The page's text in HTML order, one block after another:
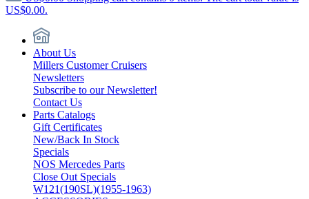
US$0.00.
About Us
Millers Customer Cruisers
Newsletters
Subscribe to our Newsletter!
Contact Us
Parts Catalogs
Gift Certificates
New/Back In Stock
Specials
NOS Mercedes Parts
Close Out Specials
W121(190SL)(1955-1963)